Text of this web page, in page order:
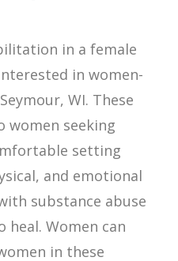
in a female
in women-
WI. These
women seeking
setting
and emotional
substance abuse
Women can
in these